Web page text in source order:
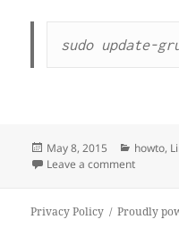
sudo update-
Posted
on
May 8, 2015 howto,
Leave a commenton How
Privacy Policy Proudly